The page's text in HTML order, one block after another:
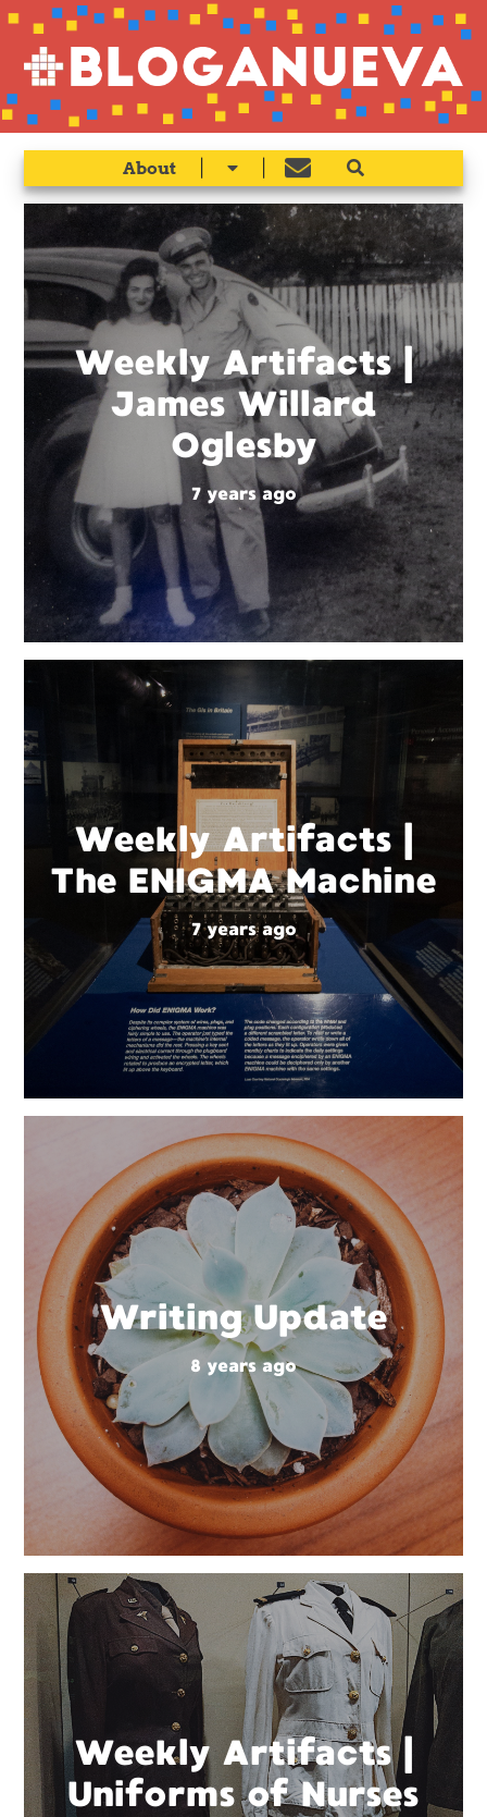
About
Weekly Artifacts |
James Willard
Oglesby
7 years ago
Weekly Artifacts |
The ENIGMA Machine
7 years ago
Writing Update
8 years ago
Weekly Artifacts |
Uniforms of Nurses